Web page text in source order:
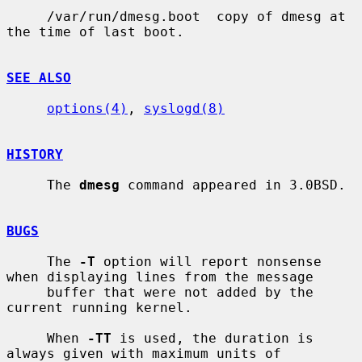
the time of last boot.
SEE ALSO
options(4) , syslogd(8)
HISTORY
     The
dmesg command appeared in 3.0BSD.
BUGS
     The
-T option will report nonsense
when displaying lines from the message
current running kernel.
     When
-TT is used, the duration is
always given with maximum units of